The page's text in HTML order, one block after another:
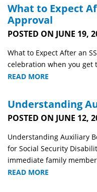
What to Expect
Approval
POSTED ON JUNE 19,
What to Expect After an
celebration when you
READ MORE
Understanding
POSTED ON JUNE 12,
Understanding Auxiliary
for Social Security
immediate family
READ MORE